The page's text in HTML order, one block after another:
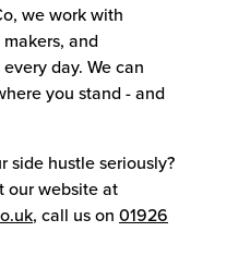
we work with
and
day. We can
you stand - and
side hustle seriously?
our website at
, call us on 01926